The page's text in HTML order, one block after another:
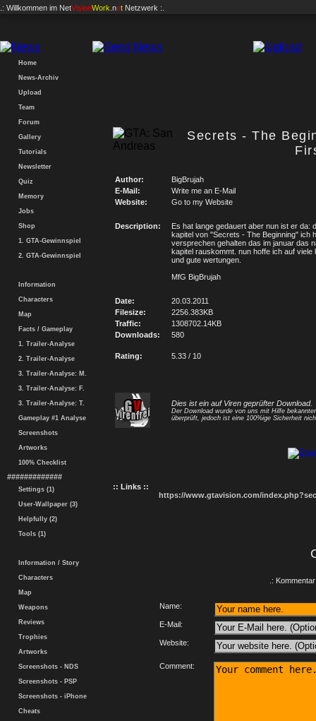
.: Willkommen im NetVisionWork .net Netzwerk :.
Home
News-Archiv
Upload
Team
Forum
Gallery
Tutorials
Newsletter
Quiz
Memory
Jobs
Shop
1. GTA-Gewinnspiel
2. GTA-Gewinnspiel
Information
Characters
Map
Facts / Gameplay
1. Trailer-Analyse
2. Trailer-Analyse
3. Trailer-Analyse: M.
3. Trailer-Analyse: F.
3. Trailer-Analyse: T.
Gameplay #1 Analyse
Screenshots
Artworks
100% Checklist
#############
Settings (1)
User-Wallpaper (3)
Helpfully (2)
Tools (1)
Information / Story
Characters
Map
Weapons
Reviews
Trophies
Artworks
Screenshots - NDS
Screenshots - PSP
Screenshots - iPhone
Cheats
Secrets - The
Author:
BigBrujah
E-Mail:
Write me an E-Mail
Website:
Go to my Website
Description:
Es hat lange gedauert aber nun ist er da:
kapitel von "Secrets - The Beginning" ich
versprechen gehalten das im januar das
kapitel rauskommt. nun hoffe ich auf viele
und gute wertungen.
MfG BigBrujah
Date:
20.03.2011
Filesize:
2256.383KB
Traffic:
1308702.14KB
Downloads:
580
Rating: 5.33 / 10
Dies ist ein auf Viren geprüfter Download.
Der Download wurde von uns mit Hilfe
überprüft, jedoch ist eine 100%ige Sicherheit
:: Links ::
https://www.gtavision.com/
.:
Name:
E-Mail:
Website:
Comment: